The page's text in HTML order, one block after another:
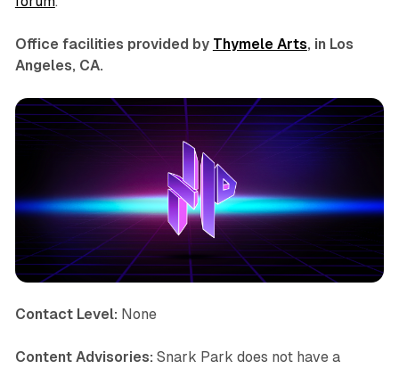
Office facilities provided by Thymele Arts, in Los
Angeles, CA.
Contact Level: None
Content Advisories: Snark Park does not have a